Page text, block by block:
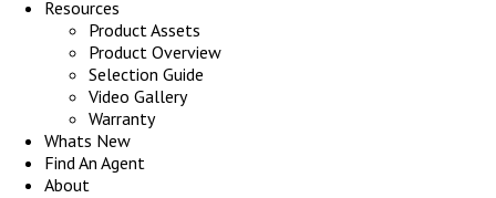
Resources
Product Assets
Product Overview
Selection Guide
Video Gallery
Warranty
Whats New
Find An Agent
About